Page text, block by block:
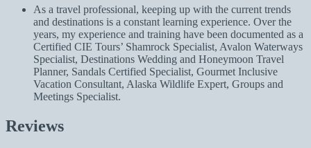
As a travel professional, keeping up with the current trends
and destinations is a constant learning experience. Over the
years, my experience and training have been documented as a
Certified CIE Tours’ Shamrock Specialist, Avalon Waterways
Specialist, Destinations Wedding and Honeymoon Travel
Planner, Sandals Certified Specialist, Gourmet Inclusive
Vacation Consultant, Alaska Wildlife Expert, Groups and
Meetings Specialist.
Reviews